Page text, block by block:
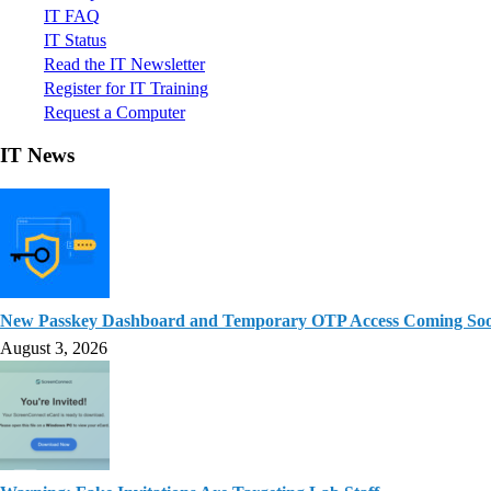
IT FAQ
IT Status
Read the IT Newsletter
Register for IT Training
Request a Computer
IT News
New Passkey Dashboard and Temporary OTP Access Coming
August 3, 2026